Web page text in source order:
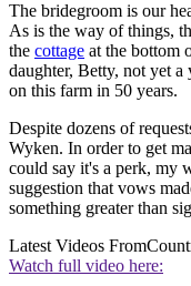
The bridegroom is our
As is the way of things,
the cottage at the bottom
daughter, Betty, not yet
on this farm in 50 years.
Despite dozens of
Wyken. In order to get
could say it's a perk, my
suggestion that vows
something greater than
Latest Videos From
Watch full video here: